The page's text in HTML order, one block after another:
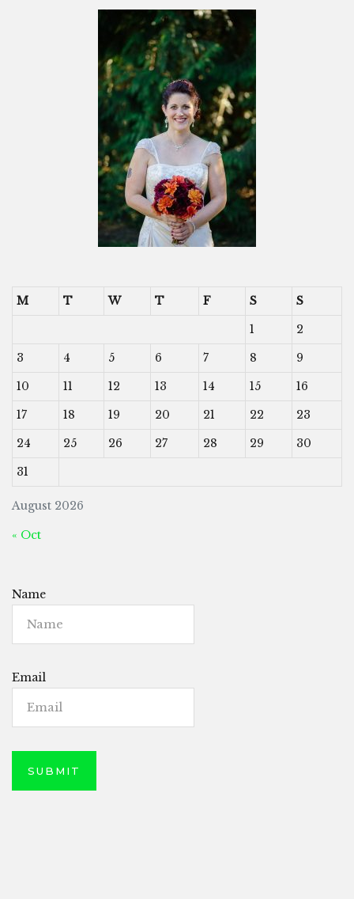
August 2026
M T W T F S
S
1
2
3
4 5 6 7 8
9
10
11 12 13 14 15
16
17
18 19 20 21 22
23
24
25 26 27 28 29
30
31
« Oct
Name
Email